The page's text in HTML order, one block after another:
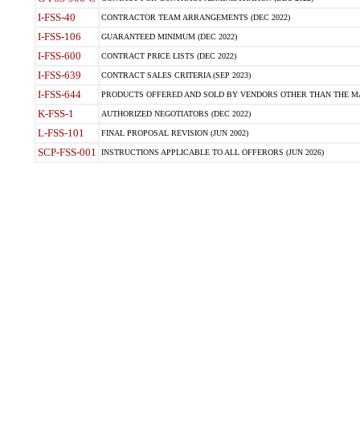
I-FSS-40 CONTRACTOR TEAM ARRANGEMENTS (DEC 2022)
I-FSS-106 GUARANTEED MINIMUM (DEC 2022)
I-FSS-600 CONTRACT PRICE LISTS (DEC 2022)
I-FSS-639 CONTRACT SALES CRITERIA (SEP 2023)
I-FSS-644 PRODUCTS OFFERED AND SOLD BY VENDORS OTHER THAN THE
K-FSS-1 AUTHORIZED NEGOTIATORS (DEC 2022)
L-FSS-101 FINAL PROPOSAL REVISION (JUN 2002)
SCP-FSS-001 INSTRUCTIONS APPLICABLE TO ALL OFFERORS (JUN 2026)